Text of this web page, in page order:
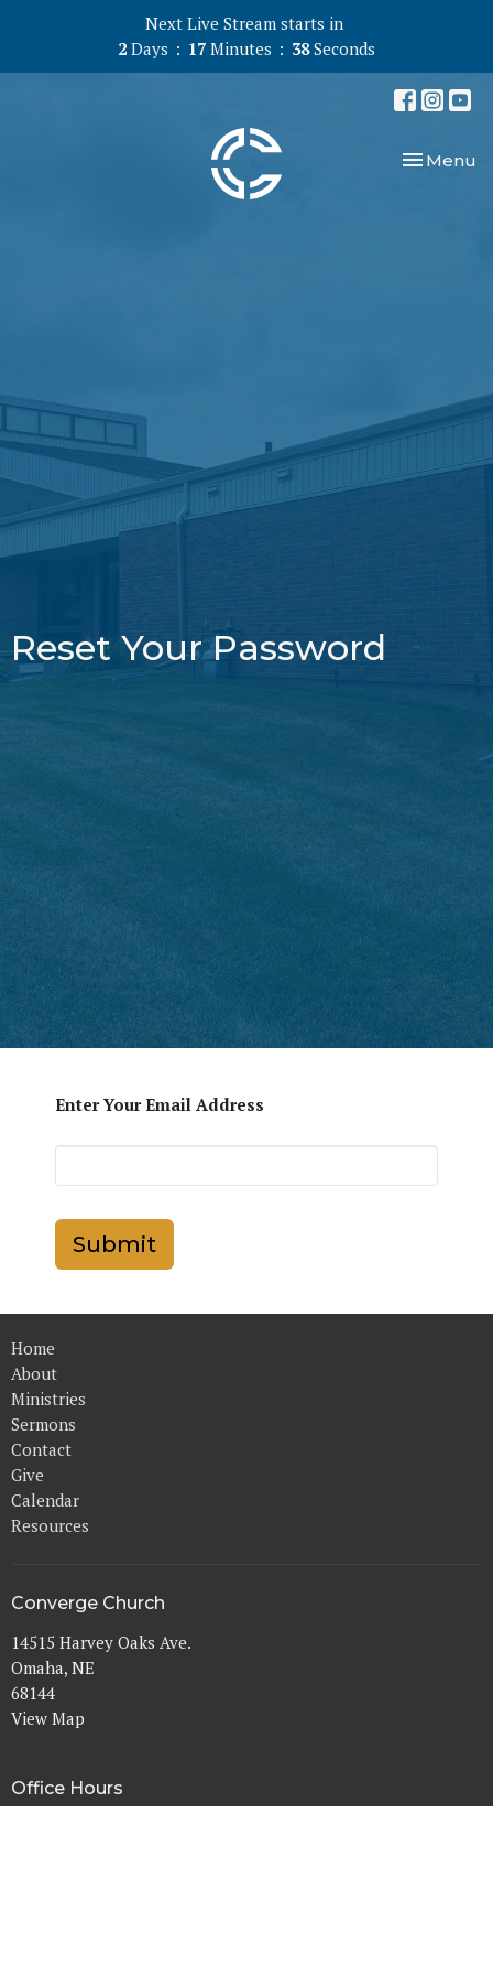
Next Live Stream starts in
2 Days 17 Minutes 38 Seconds
Toggle
Menu
Reset Your Password
Enter Your Email Address
Submit
Home
About
Ministries
Sermons
Contact
Give
Calendar
Resources
Converge Church
14515 Harvey Oaks Ave.
Omaha, NE
68144
View Map
Office Hours